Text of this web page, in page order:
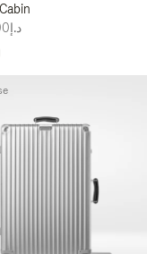
د.إ5,900.00